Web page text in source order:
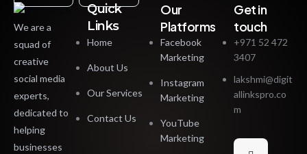
We are a
squad of
creative
social media
experts,
dedicated to
helping
businesses
Quick
Links
Home
About Us
Our Services
Contact Us
Our
Platforms
Facebook
Marketing
Instagram
Marketing
YouTube
Marketing
Get in
touch
+971 52 472
3407
lakshmi@digit
allinkspro.co
m